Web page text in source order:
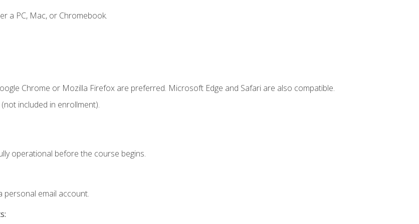
a PC, Mac, or Chromebook.
Chrome or Mozilla Firefox are preferred. Microsoft Edge and Safari are also compatible.
included in enrollment).
operational before the course begins.
personal email account.